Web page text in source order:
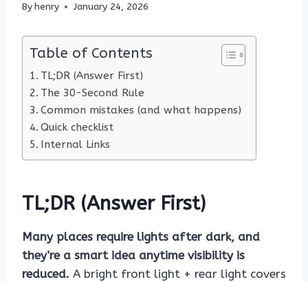
Byhenry January 24, 2026
Table of Contents
TL;DR (Answer First)
The 30-Second Rule
Common mistakes (and what happens)
Quick checklist
Internal Links
TL;DR (Answer First)
Many places require lights after dark, and
they’re a smart idea anytime visibility is
reduced. A bright front light + rear light covers